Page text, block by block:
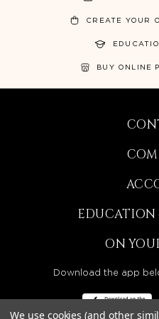
CREATE YOUR
BUY ONLINE
EDUCATION
ON
Download the app
We use cookies (and other